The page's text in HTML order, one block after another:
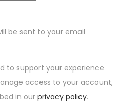
be sent to your email
to support your experience
access to your account,
in our privacy policy.